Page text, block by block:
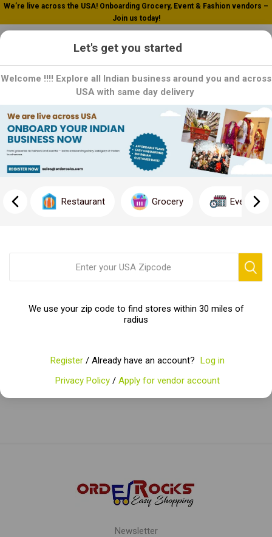
We’re live across the USA! Onboarding Grocery, Event & Fashion vendors –
Join us today!
Home Fresh Fruit Juice
Fresh Fruit Juice
refreshing Fresh Fruit Juice selection, available exclusively here!
Dive into a world of pure, natural goodness where every sip is
Join us in embracing a healthier lifestyle. Click now to explore
our Fresh Fruit Juice selection and revitalize your body and mind
with every sip!"
Newsletter
Let's get you started
Welcome !!!! Explore all Indian business around you and across
USA with same day delivery
Restaurant Grocery Event
We use your zip code to find stores within 30 miles of
radius
Register / Already have an account? Log in
Privacy Policy / Apply for vendor account